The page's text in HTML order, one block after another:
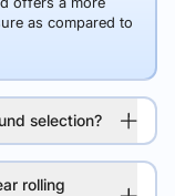
as compared to
selection?
rolling